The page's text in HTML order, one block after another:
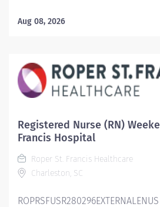
treatment and evaluates
Aug 08, 2026
Registered Nurse (RN)
Francis Hospital
Roper St. Francis Healthcare
Charleston, SC